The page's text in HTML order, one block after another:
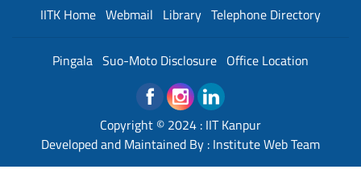
IITK Home Webmail Library Telephone Directory
Pingala Suo-Moto Disclosure Office Location
Copyright © 2024 : IIT Kanpur
Developed and Maintained By : Institute Web Team